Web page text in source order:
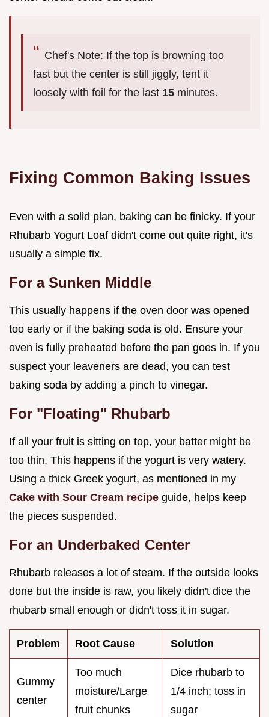
Chef's Note: If the top is browning too
fast but the center is still jiggly, tent it
loosely with foil for the last 15 minutes.
Fixing Common Baking Issues
Even with a solid plan, baking can be finicky. If your
Rhubarb Yogurt Loaf didn't come out quite right, it's
usually a simple fix.
For a Sunken Middle
This usually happens if the oven door was opened
too early or if the baking soda is old. Ensure your
oven is fully preheated before the pan goes in. If you
suspect your leaveners are dead, you can test
baking soda by adding a pinch to vinegar.
For "Floating" Rhubarb
If all your fruit is sitting on top, your batter might be
too thin. This happens if the yogurt is very watery.
Using a thick Greek yogurt, as mentioned in my
Cake with Sour Cream recipe guide, helps keep
the pieces suspended.
For an Underbaked Center
Rhubarb releases a lot of steam. If the outside looks
done but the inside is raw, you likely didn't dice the
rhubarb small enough or didn't toss it in sugar.
Problem Root Cause Solution
Gummy
center
Too much
moisture/Large
fruit chunks
Dice rhubarb to
1/4 inch; toss in
sugar